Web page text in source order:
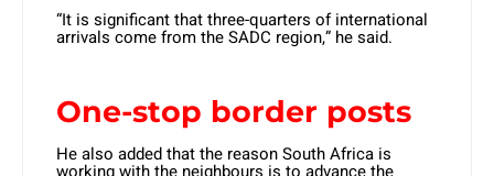
“It is significant that three-quarters of international
arrivals come from the SADC region,” he said.
One-stop border posts
He also added that the reason South Africa is